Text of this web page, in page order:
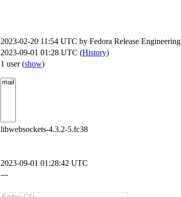
2023-02-20 11:54 UTC by Fedora Release Engineering
2023-09-01 01:28 UTC (History)
1 user(show)
libwebsockets-4.3.2-5.fc38
2023-09-01 01:28:42 UTC
---